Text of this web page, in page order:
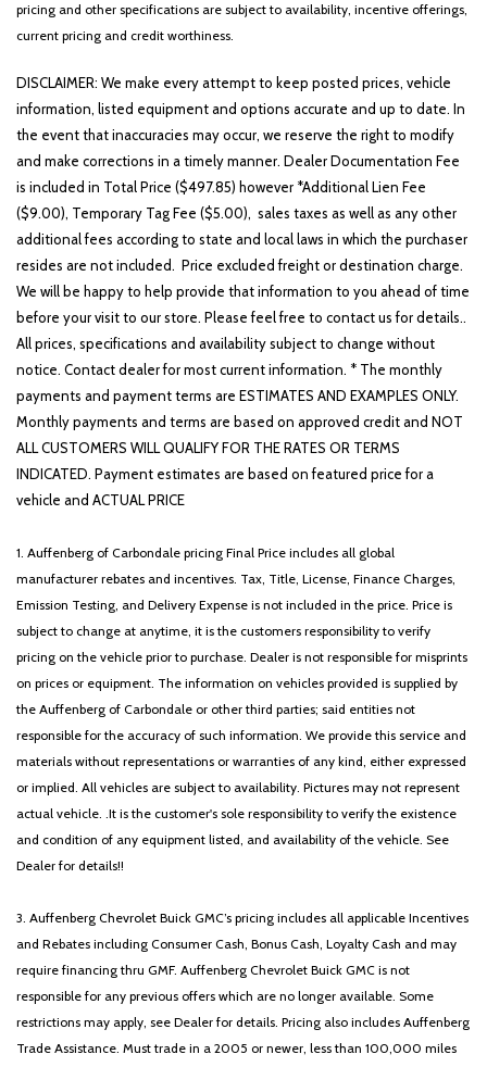
pricing and other specifications are subject to availability, incentive offerings,
current pricing and credit worthiness.
DISCLAIMER: We make every attempt to keep posted prices, vehicle
information, listed equipment and options accurate and up to date. In
the event that inaccuracies may occur, we reserve the right to modify
and make corrections in a timely manner. Dealer Documentation Fee
is included in Total Price ($497.85) however *Additional Lien Fee
($9.00), Temporary Tag Fee ($5.00), sales taxes as well as any other
additional fees according to state and local laws in which the purchaser
resides are not included. Price excluded freight or destination charge.
We will be happy to help provide that information to you ahead of time
before your visit to our store. Please feel free to contact us for details..
All prices, specifications and availability subject to change without
notice. Contact dealer for most current information. * The monthly
payments and payment terms are ESTIMATES AND EXAMPLES ONLY.
Monthly payments and terms are based on approved credit and NOT
ALL CUSTOMERS WILL QUALIFY FOR THE RATES OR TERMS
INDICATED. Payment estimates are based on featured price for a
vehicle and ACTUAL PRICE
1. Auffenberg of Carbondale pricing Final Price includes all global
manufacturer rebates and incentives. Tax, Title, License, Finance Charges,
Emission Testing, and Delivery Expense is not included in the price. Price is
subject to change at anytime, it is the customers responsibility to verify
pricing on the vehicle prior to purchase. Dealer is not responsible for misprints
on prices or equipment. The information on vehicles provided is supplied by
the Auffenberg of Carbondale or other third parties; said entities not
responsible for the accuracy of such information. We provide this service and
materials without representations or warranties of any kind, either expressed
or implied. All vehicles are subject to availability. Pictures may not represent
actual vehicle. .It is the customer's sole responsibility to verify the existence
and condition of any equipment listed, and availability of the vehicle. See
Dealer for details!!
3. Auffenberg Chevrolet Buick GMC’s pricing includes all applicable Incentives
and Rebates including Consumer Cash, Bonus Cash, Loyalty Cash and may
require financing thru GMF. Auffenberg Chevrolet Buick GMC is not
responsible for any previous offers which are no longer available. Some
restrictions may apply, see Dealer for details. Pricing also includes Auffenberg
Trade Assistance. Must trade in a 2005 or newer, less than 100,000 miles